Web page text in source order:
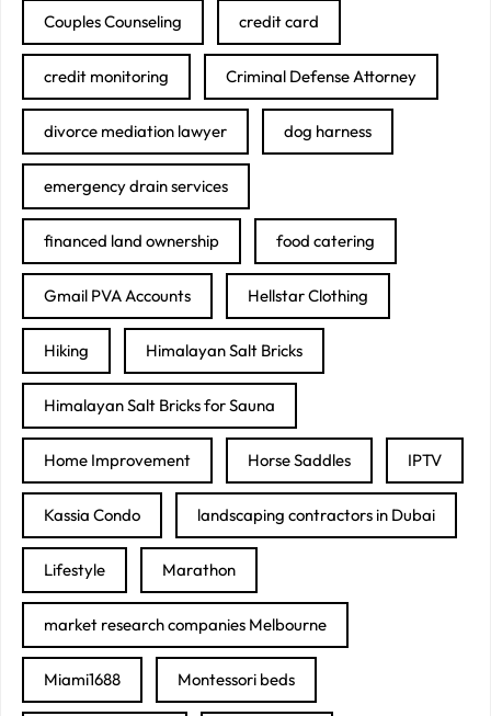
Couples Counseling credit card
credit monitoring Criminal Defense Attorney
divorce mediation lawyer dog harness
emergency drain services
financed land ownership food catering
Gmail PVA Accounts Hellstar Clothing
Hiking Himalayan Salt Bricks
Himalayan Salt Bricks for Sauna
Home Improvement Horse Saddles IPTV
Kassia Condo landscaping contractors in Dubai
Lifestyle Marathon
market research companies Melbourne
Miami1688 Montessori beds